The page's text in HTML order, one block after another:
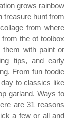
grows rainbow
treasure hunt from
from where
the ot toolbox
them with paint or
tips, and early
From fun foodie
to classics like
garland. Ways to
are 31 reasons
a few or all and